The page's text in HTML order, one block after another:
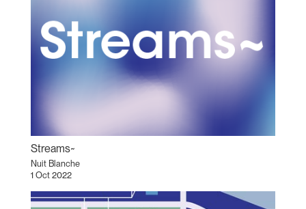
Streams~
Nuit Blanche
1 Oct 2022